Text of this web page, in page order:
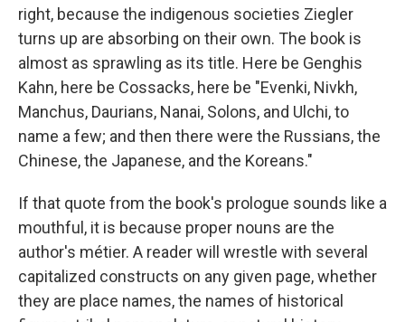
right, because the indigenous societies Ziegler
turns up are absorbing on their own. The book is
almost as sprawling as its title. Here be Genghis
Kahn, here be Cossacks, here be "Evenki, Nivkh,
Manchus, Daurians, Nanai, Solons, and Ulchi, to
name a few; and then there were the Russians, the
Chinese, the Japanese, and the Koreans."
If that quote from the book's prologue sounds like a
mouthful, it is because proper nouns are the
author's métier. A reader will wrestle with several
capitalized constructs on any given page, whether
they are place names, the names of historical